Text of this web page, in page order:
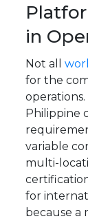
in
Not all
for the
Philippine
variable
multi-
for
because a